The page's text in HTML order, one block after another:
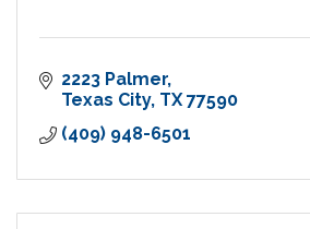
2223 Palmer
Texas City TX 77590
(409) 948-6501